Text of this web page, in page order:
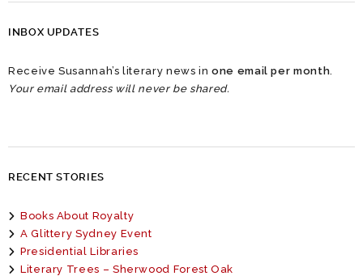
INBOX UPDATES
Receive Susannah’s literary news inone email per month
Your email address will never be shared.
RECENT STORIES
Books About Royalty
A Glittery Sydney Event
Presidential Libraries
Literary Trees – Sherwood Forest Oak